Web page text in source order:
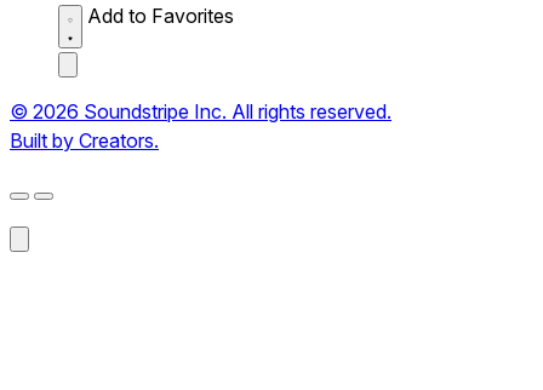
Add to Favorites
© 2026 Soundstripe Inc. All rights reserved.
Built by Creators.